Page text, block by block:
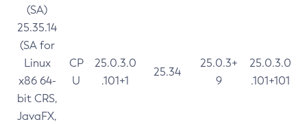
(SA)
25.35.14
(SA for
Linux
x86 64-
bit CRS,
JavaFX,
CP
U
25.0.3.0
.101+1
25.34
25.0.3+
9
25.0.3.0
.101+101